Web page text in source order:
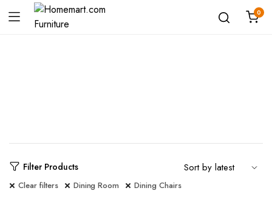
0
Filter Products
Clear filters Dining Room Dining Chairs